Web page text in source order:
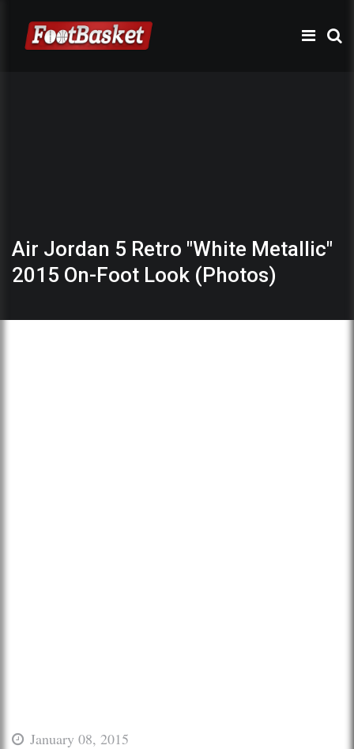
Air Jordan 5 Retro "White Metallic"
2015 On-Foot Look (Photos)
January 08, 2015